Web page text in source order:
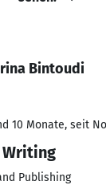
Bintoudi
10 Monate, seit
Writing
Publishing